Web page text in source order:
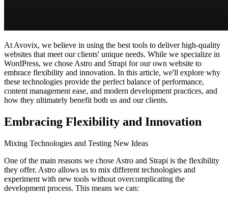
At Avovix, we believe in using the best tools to deliver high-quality
websites that meet our clients' unique needs. While we specialize in
WordPress, we chose Astro and Strapi for our own website to
embrace flexibility and innovation. In this article, we'll explore why
these technologies provide the perfect balance of performance,
content management ease, and modern development practices, and
how they ultimately benefit both us and our clients.
Embracing Flexibility and Innovation
Mixing Technologies and Testing New Ideas
One of the main reasons we chose Astro and Strapi is the flexibility
they offer. Astro allows us to mix different technologies and
experiment with new tools without overcomplicating the
development process. This means we can: